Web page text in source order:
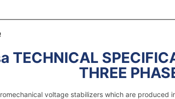
TECHNICAL
THREE
voltage stabilizers which are